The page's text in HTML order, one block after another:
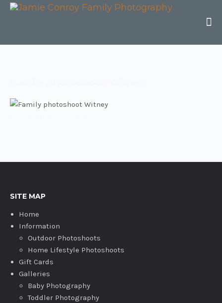
SITE MAP
Home
Information
Outdoor Photoshoots
Home Lifestyle Photoshoots
Gift Cards
Galleries
Baby Photography
Toddler Photography